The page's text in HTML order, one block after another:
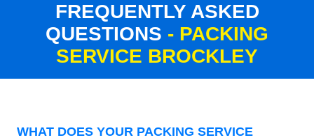
FREQUENTLY ASKED
QUESTIONS - PACKING
SERVICE BROCKLEY
WHAT DOES YOUR PACKING SERVICE